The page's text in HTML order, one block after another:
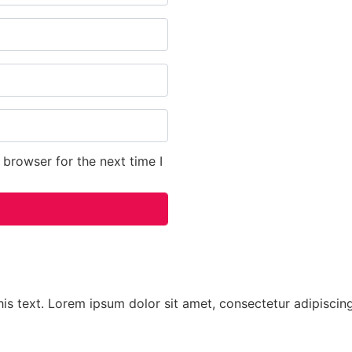
for the next time I
text. Lorem ipsum dolor sit amet, consectetur